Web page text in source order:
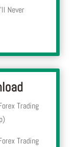
Never
Trading
Trading